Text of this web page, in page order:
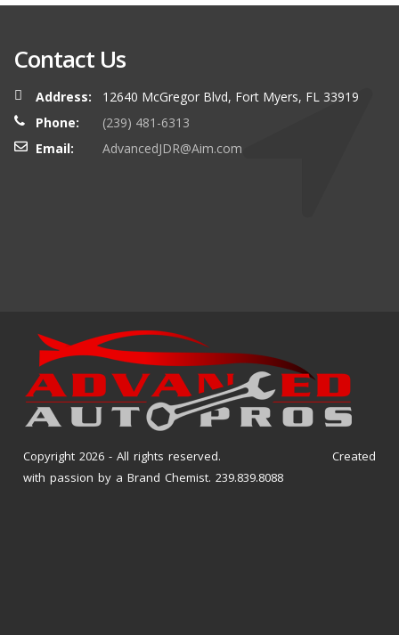
Contact Us
Address:
12640 McGregor Blvd, Fort Myers, FL 33919
Phone:
(239) 481-6313
Email:
AdvancedJDR@Aim.com
Copyright 2026 - All rights reserved. Created
with passion by a Brand Chemist. 239.839.8088